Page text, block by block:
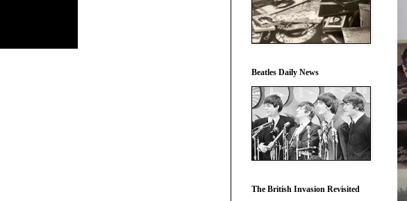
Beatles Daily News
The British Invasion Revisited